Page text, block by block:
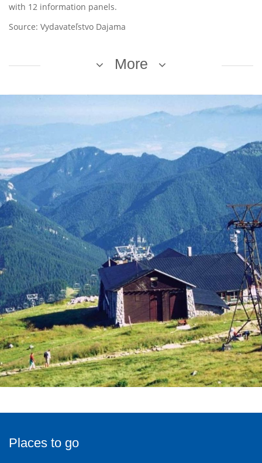
with 12 information panels.
Source: Vydavateľstvo Dajama
More
Places to go